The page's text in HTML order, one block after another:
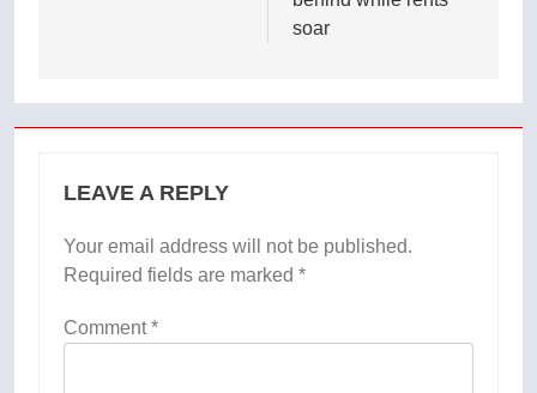
soar
LEAVE A REPLY
Your email address will not be published.
Required fields are marked *
Comment*